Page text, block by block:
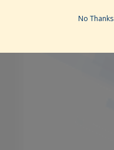
No Thanks